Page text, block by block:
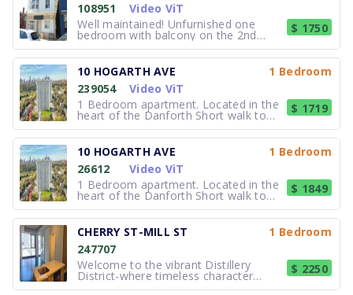
108951
Video ViT
Well maintained! Unfurnished one
bedroom with balcony on the 2nd
floor! Very nice, quiet, large one
bedroom apartment. New hardwood
floors. Large living room. Suitable for a
quiet, single tenant. 1 Full bathroom,
A/C, Street permit parking and on-sit
$ 1750
10 HOGARTH AVE
1 Bedroom
239054
Video ViT
1 Bedroom apartment. Located in the
heart of the Danforth Short walk to
the subway Spectacular city views
Access to DVP and Gardiner
Expressway Minutes from the business
district Adjacent to Riverdale Park,
featuring tennis and swimming facili
$ 1719
10 HOGARTH AVE
1 Bedroom
26612
Video ViT
1 Bedroom apartment. Located in the
heart of the Danforth Short walk to
the subway Spectacular city views
Access to DVP and Gardiner
Expressway Minutes from the business
district Adjacent to Riverdale Park,
featuring tennis and swimming facili
$ 1849
CHERRY ST-MILL ST
1 Bedroom
247707
Welcome to the vibrant Distillery
District-where timeless character
blends seamlessly with contemporary
$ 2250